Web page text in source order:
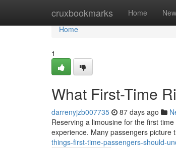
cruxbookmarks Home New
Home
Home
1
What First-Time
darrenyjzb007735 87 days ago
Reserving a limousine for the first
experience. Many passengers picture
things-first-time-passengers-should-